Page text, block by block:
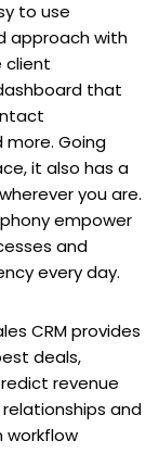
to use
approach with
client
that
more. Going
it also has a
you are.
empower
and
every day.
CRM provides
deals,
revenue
and
workflow